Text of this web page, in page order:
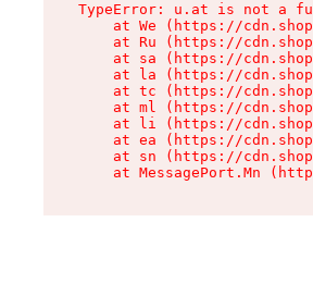
TypeError: u.at is not a
at We (https://
at Ru (https://
at sa (https://
at la (https://
at tc (https://
at ml (https://
at li (https://
at ea (https://
at sn (https://
at MessagePort.Mn